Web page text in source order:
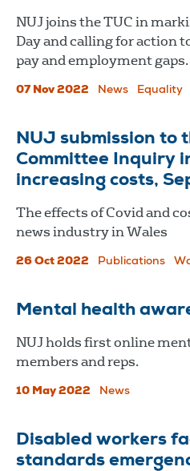
NUJ joins the TUC in
Day and calling for action
pay and employment gaps.
07 Nov 2022 News Equality
NUJ submission to
Committee Inquiry
increasing costs,
The effects of Covid and
news industry in Wales
26 Oct 2022 Publications
Mental health
​​​​​​​NUJ holds first online
members and reps.
10 May 2022 News
Disabled workers
standards